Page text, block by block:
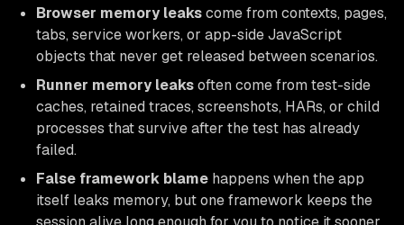
Browser memory leakscome from contexts, pages,
tabs, service workers, or app-side JavaScript
objects that never get released between scenarios.
Runner memory leaksoften come from test-side
caches, retained traces, screenshots, HARs, or child
processes that survive after the test has already
failed.
False framework blame happens when the app
itself leaks memory, but one framework keeps the